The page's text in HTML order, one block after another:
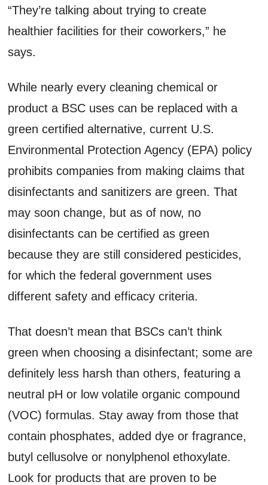
“They’re talking about trying to create
healthier facilities for their coworkers,” he
says.
While nearly every cleaning chemical or
product a BSC uses can be replaced with a
green certified alternative, current U.S.
Environmental Protection Agency (EPA) policy
prohibits companies from making claims that
disinfectants and sanitizers are green. That
may soon change, but as of now, no
disinfectants can be certified as green
because they are still considered pesticides,
for which the federal government uses
different safety and efficacy criteria.
That doesn’t mean that BSCs can’t think
green when choosing a disinfectant; some are
definitely less harsh than others, featuring a
neutral pH or low volatile organic compound
(VOC) formulas. Stay away from those that
contain phosphates, added dye or fragrance,
butyl cellusolve or nonylphenol ethoxylate.
Look for products that are proven to be